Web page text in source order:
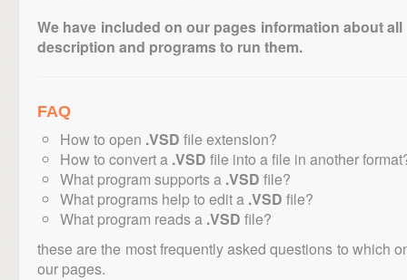
We have included on our pages information about
description and programs to run them.
FAQ
How to open .VSD file extension?
How to convert a .VSD file into a file in another
What program supports a .VSD file?
What programs help to edit a .VSD file?
What program reads a .VSD file?
these are the most frequently asked questions to which
our pages.